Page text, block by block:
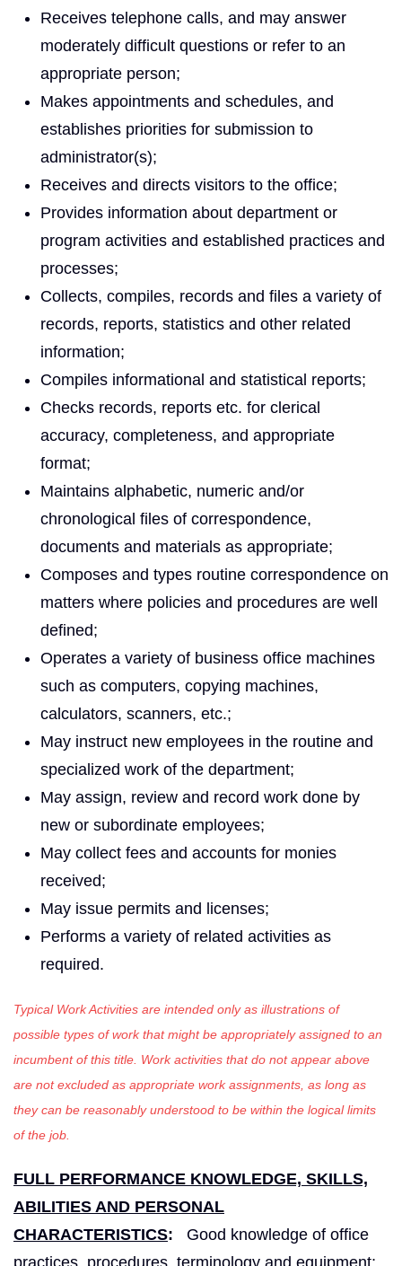
Receives telephone calls, and may answer
moderately difficult questions or refer to an
appropriate person;
Makes appointments and schedules, and
establishes priorities for submission to
administrator(s);
Receives and directs visitors to the office;
Provides information about department or
program activities and established practices and
processes;
Collects, compiles, records and files a variety of
records, reports, statistics and other related
information;
Compiles informational and statistical reports;
Checks records, reports etc. for clerical
accuracy, completeness, and appropriate
format;
Maintains alphabetic, numeric and/or
chronological files of correspondence,
documents and materials as appropriate;
Composes and types routine correspondence on
matters where policies and procedures are well
defined;
Operates a variety of business office machines
such as computers, copying machines,
calculators, scanners, etc.;
May instruct new employees in the routine and
specialized work of the department;
May assign, review and record work done by
new or subordinate employees;
May collect fees and accounts for monies
received;
May issue permits and licenses;
Performs a variety of related activities as
required.
Typical Work Activities are intended only as illustrations of
possible types of work that might be appropriately assigned to an
incumbent of this title. Work activities that do not appear above
are not excluded as appropriate work assignments, as long as
they can be reasonably understood to be within the logical limits
of the job.
FULL PERFORMANCE KNOWLEDGE, SKILLS,
ABILITIES AND PERSONAL
CHARACTERISTICS:
Good knowledge of office
practices, procedures, terminology and equipment;